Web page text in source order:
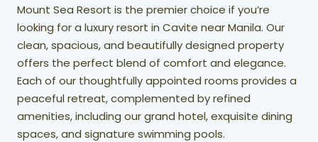
Mount Sea Resort is the premier choice if you’re
looking for a luxury resort in Cavite near Manila. Our
clean, spacious, and beautifully designed property
offers the perfect blend of comfort and elegance.
Each of our thoughtfully appointed rooms provides a
peaceful retreat, complemented by refined
amenities, including our grand hotel, exquisite dining
spaces, and signature swimming pools.